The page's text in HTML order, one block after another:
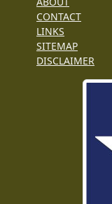
CONTACT
LINKS
SITEMAP
DISCLAIMER